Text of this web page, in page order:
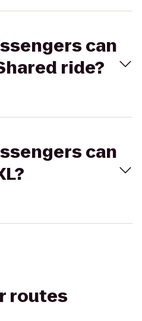
can
ride?
can
routes